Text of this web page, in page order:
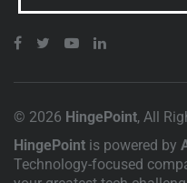
© 2026 HingePoint, All
HingePoint is powered by
Technology-focused